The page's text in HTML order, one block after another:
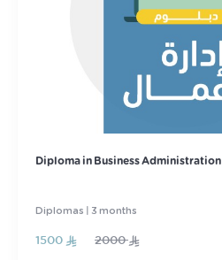
Diploma in Business Administration
Diplomas | 3 months
1500 2000